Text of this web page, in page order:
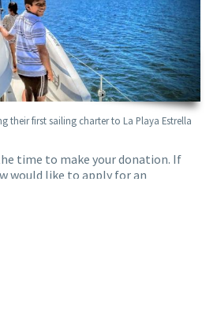
their first sailing charter to La Playa Estrella
time to make your donation. If
would like to apply for an